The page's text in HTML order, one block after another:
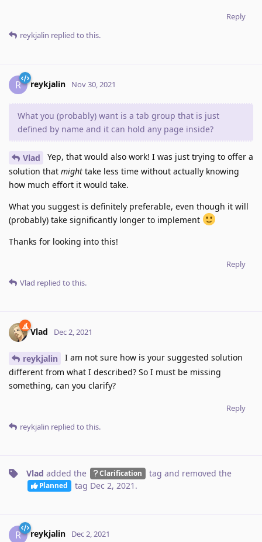
Reply
reykjalin replied to this.
R reykjalin Nov 30, 2021
What you (probably) want is a tab group that is just
defined by name and it can hold any page inside?
Vlad
Yep, that would also work! I was just trying to offer a
solution that might take less time without actually knowing
how much effort it would take.
What you suggest is definitely preferable, even though it will
(probably) take significantly longer to implement
Thanks for looking into this!
Reply
Vlad replied to this.
Vlad Dec 2, 2021
reykjalin
I am not sure how is your suggested solution
different from what I described? So I must be missing
something, can you clarify?
Reply
reykjalin replied to this.
Vlad added the Clarification tag and removed the
Planned tag Dec 2, 2021 .
R reykjalin Dec 2, 2021